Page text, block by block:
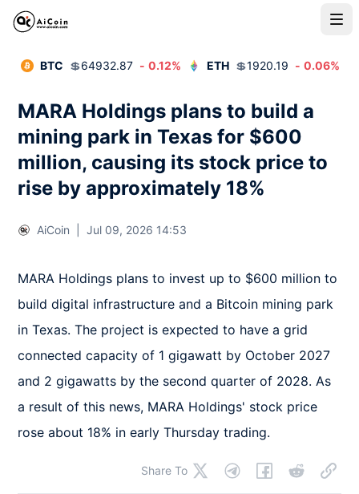
BTC 💲64932.87 - 0.12% ETH 💲1920.19 - 0.06%
MARA Holdings plans to build a
mining park in Texas for $600
million, causing its stock price to
rise by approximately 18%
AiCoin Jul 09, 2026 14:53
MARA Holdings plans to invest up to $600 million to
build digital infrastructure and a Bitcoin mining park
in Texas. The project is expected to have a grid
connected capacity of 1 gigawatt by October 2027
and 2 gigawatts by the second quarter of 2028. As
a result of this news, MARA Holdings' stock price
rose about 18% in early Thursday trading.
Share To